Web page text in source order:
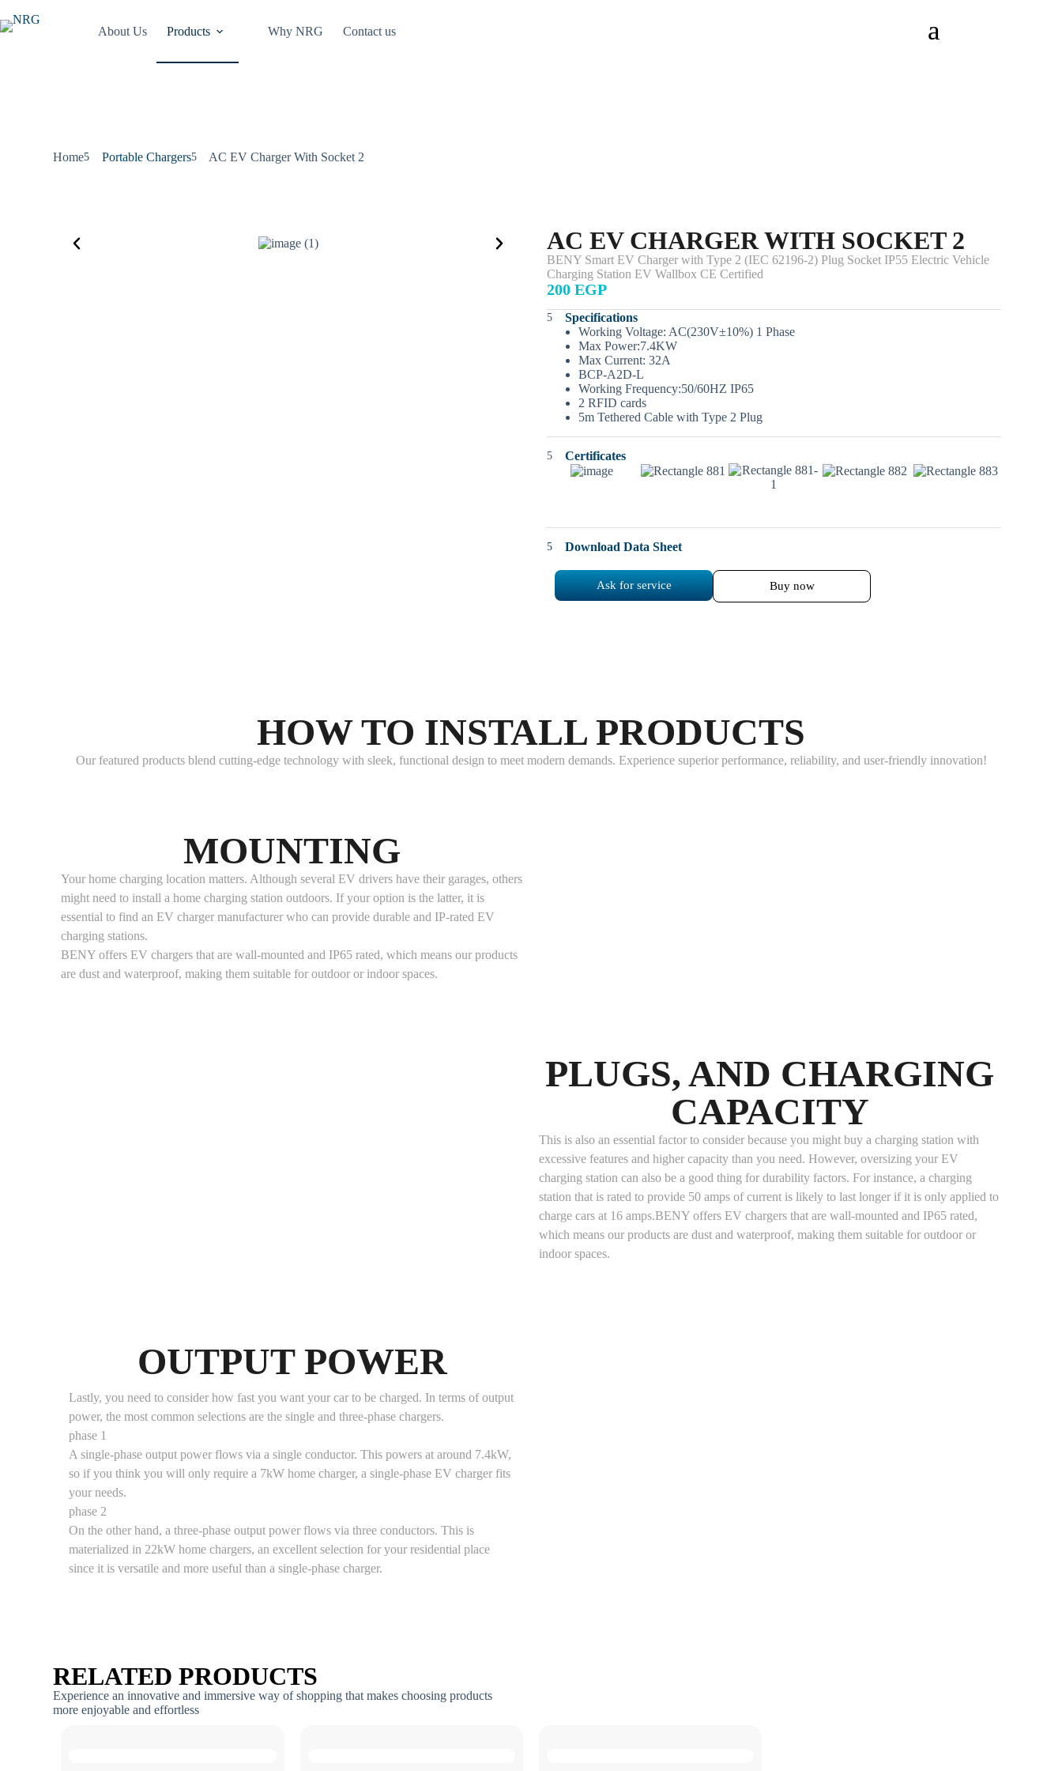
About Us Products Why NRG Contact us
Home Portable Chargers AC EV Charger With Socket 2
AC EV CHARGER WITH SOCKET 2
BENY Smart EV Charger with Type 2 (IEC 62196-2) Plug Socket IP55 Electric Vehicle
Charging Station EV Wallbox CE Certified
200 EGP
Specifications
Working Voltage: AC(230V±10%) 1 Phase
Max Power:7.4KW
Max Current: 32A
BCP-A2D-L
Working Frequency:50/60HZ IP65
2 RFID cards
5m Tethered Cable with Type 2 Plug
Certificates
Download Data Sheet
Ask for service Buy now
HOW TO INSTALL PRODUCTS
Our featured products blend cutting-edge technology with sleek, functional design to meet modern demands. Experience superior performance, reliability, and user-friendly innovation!
MOUNTING
Your home charging location matters. Although several EV drivers have their garages, others
might need to install a home charging station outdoors. If your option is the latter, it is
essential to find an EV charger manufacturer who can provide durable and IP-rated EV
charging stations.
BENY offers EV chargers that are wall-mounted and IP65 rated, which means our products
are dust and waterproof, making them suitable for outdoor or indoor spaces.
PLUGS, AND CHARGING
CAPACITY
This is also an essential factor to consider because you might buy a charging station with
excessive features and higher capacity than you need. However, oversizing your EV
charging station can also be a good thing for durability factors. For instance, a charging
station that is rated to provide 50 amps of current is likely to last longer if it is only applied to
charge cars at 16 amps.BENY offers EV chargers that are wall-mounted and IP65 rated,
which means our products are dust and waterproof, making them suitable for outdoor or
indoor spaces.
OUTPUT POWER
Lastly, you need to consider how fast you want your car to be charged. In terms of output
power, the most common selections are the single and three-phase chargers.
phase 1
A single-phase output power flows via a single conductor. This powers at around 7.4kW,
so if you think you will only require a 7kW home charger, a single-phase EV charger fits
your needs.
phase 2
On the other hand, a three-phase output power flows via three conductors. This is
materialized in 22kW home chargers, an excellent selection for your residential place
since it is versatile and more useful than a single-phase charger.
RELATED PRODUCTS
Experience an innovative and immersive way of shopping that makes choosing products
more enjoyable and effortless